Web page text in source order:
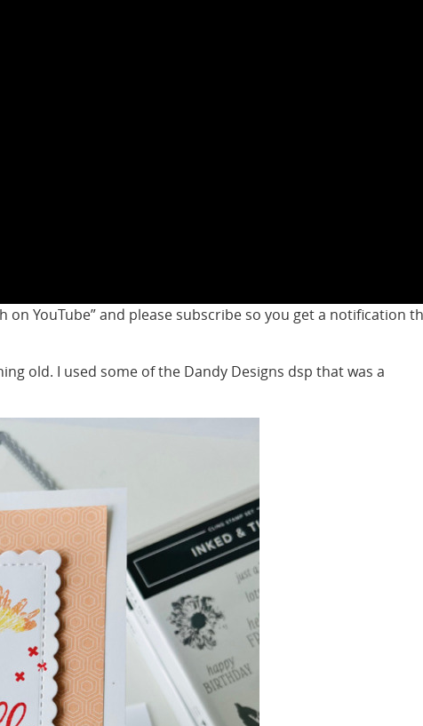
on YouTube” and please subscribe so you get a notification
old. I used some of the Dandy Designs dsp that was a